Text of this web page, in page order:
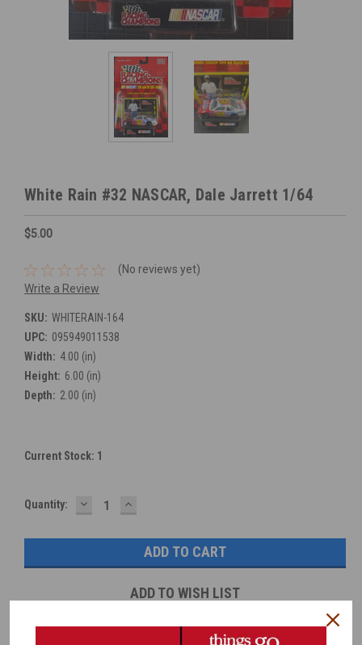
White Rain #32 NASCAR, Dale Jarrett 1/64
$5.00
(No reviews yet)
Write a Review
SKU: WHITERAIN-164
UPC: 095949011538
Width: 4.00 (in)
Height: 6.00 (in)
Depth: 2.00 (in)
Current Stock: 1
Quantity: DECREASE
QUANTITY:
INCREASE
QUANTITY:
ADD TO WISH LIST